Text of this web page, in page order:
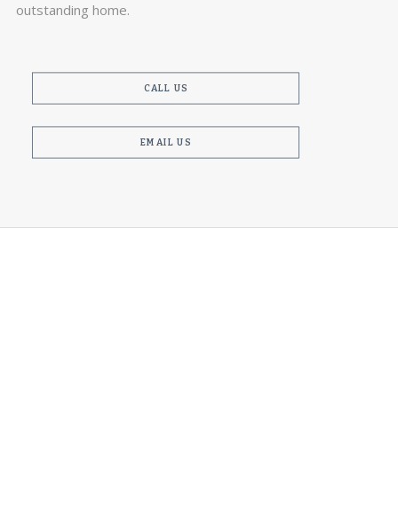
outstanding home.
CALL US
EMAIL US